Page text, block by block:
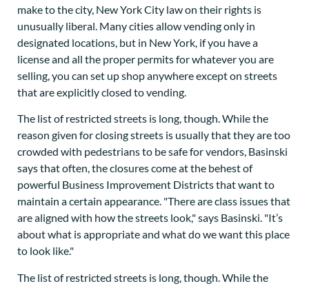
make to the city, New York City law on their rights is
unusually liberal. Many cities allow vending only in
designated locations, but in New York, if you have a
license and all the proper permits for whatever you are
selling, you can set up shop anywhere except on streets
that are explicitly closed to vending.
The list of restricted streets is long, though. While the
reason given for closing streets is usually that they are too
crowded with pedestrians to be safe for vendors, Basinski
says that often, the closures come at the behest of
powerful Business Improvement Districts that want to
maintain a certain appearance. "There are class issues that
are aligned with how the streets look," says Basinski. "It’s
about what is appropriate and what do we want this place
to look like."
The list of restricted streets is long, though. While the